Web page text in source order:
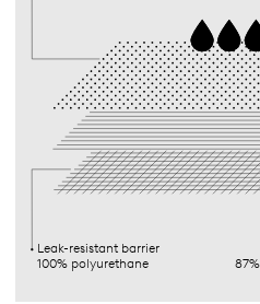
Leak-resistant barrier
100% polyurethane